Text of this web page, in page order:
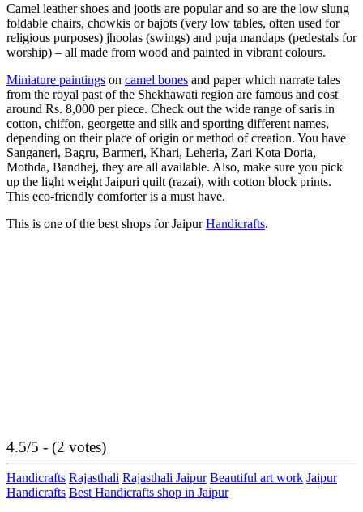
Camel leather shoes and jootis are popular and so are the low slung
foldable chairs, chowkis or bajots (very low tables, often used for
religious purposes) jhoolas (swings) and puja mandaps (pedestals for
worship) – all made from wood and painted in vibrant colours.
Miniature paintings on camel bones and paper which narrate tales
from the royal past of the Shekhawati region are famous and cost
around Rs. 8,000 per piece. Check out the wide range of saris in
cotton, chiffon, georgette and silk and sporting different names,
depending on their place of origin or method of creation. You have
Sanganeri, Bagru, Barmeri, Khari, Leheria, Zari Kota Doria,
Mothda, Bandhej, they are all available. Also, make sure you pick
up the light weight Jaipuri quilt (razai), with cotton block prints.
This eco-friendly comforter is a must have.
This is one of the best shops for JaipurHandicrafts.
4.5/5 - (2 votes)
Handicrafts Rajasthali Rajasthali Jaipur Beautiful art work Jaipur
Handicrafts Best Handicrafts shop in Jaipur